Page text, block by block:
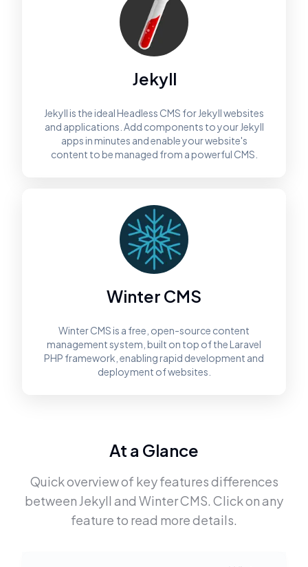
Jekyll
Jekyll is the ideal Headless CMS for Jekyll websites
and applications. Add components to your Jekyll
apps in minutes and enable your website's
content to be managed from a powerful CMS.
Winter CMS
Winter CMS is a free, open-source content
management system, built on top of the Laravel
PHP framework, enabling rapid development and
deployment of websites.
At a Glance
Quick overview of key features differences
between Jekyll and Winter CMS. Click on any
feature to read more details.